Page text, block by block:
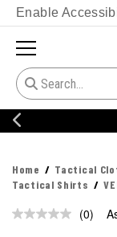
Enable
Home Tactical
Tactical Shirts
No
(0)